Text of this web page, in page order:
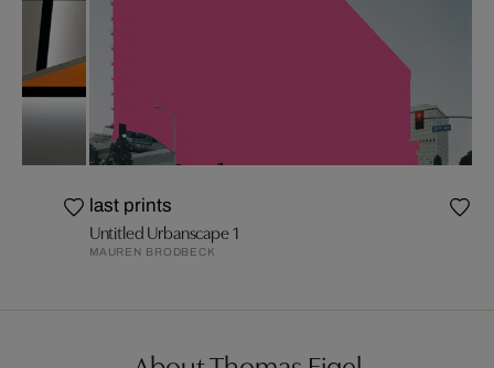
last prints
Untitled Urbanscape 1
MAUREN BRODBECK